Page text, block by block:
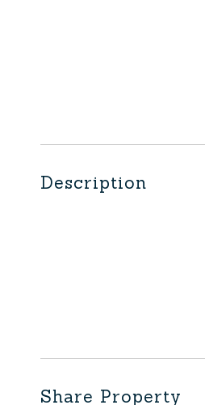
Description
Share Property